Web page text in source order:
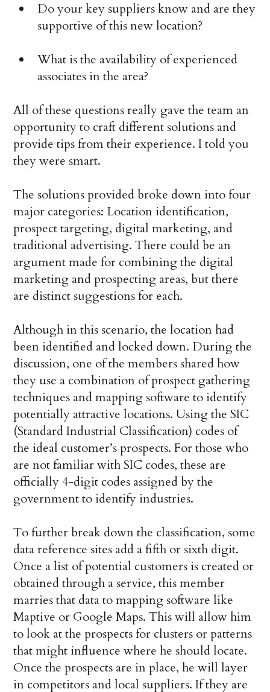
Do your key suppliers know and are they
supportive of this new location?
What is the availability of experienced
associates in the area?
All of these questions really gave the team an
opportunity to craft different solutions and
provide tips from their experience. I told you
they were smart.
The solutions provided broke down into four
major categories: Location identification,
prospect targeting, digital marketing, and
traditional advertising. There could be an
argument made for combining the digital
marketing and prospecting areas, but there
are distinct suggestions for each.
Although in this scenario, the location had
been identified and locked down. During the
discussion, one of the members shared how
they use a combination of prospect gathering
techniques and mapping software to identify
potentially attractive locations. Using the SIC
(Standard Industrial Classification) codes of
the ideal customer’s prospects. For those who
are not familiar with SIC codes, these are
officially 4-digit codes assigned by the
government to identify industries.
To further break down the classification, some
data reference sites add a fifth or sixth digit.
Once a list of potential customers is created or
obtained through a service, this member
marries that data to mapping software like
Maptive or Google Maps. This will allow him
to look at the prospects for clusters or patterns
that might influence where he should locate.
Once the prospects are in place, he will layer
in competitors and local suppliers. If they are